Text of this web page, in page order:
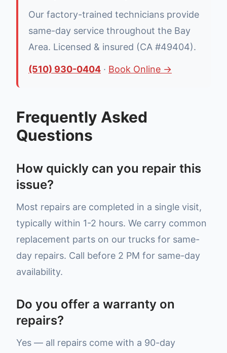
Our factory-trained technicians provide
same-day service throughout the Bay
Area. Licensed & insured (CA #49404).
(510) 930-0404 · Book Online →
Frequently Asked
Questions
How quickly can you repair this
issue?
Most repairs are completed in a single visit,
typically within 1-2 hours. We carry common
replacement parts on our trucks for same-
day repairs. Call before 2 PM for same-day
availability.
Do you offer a warranty on
repairs?
Yes — all repairs come with a 90-day